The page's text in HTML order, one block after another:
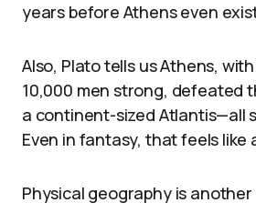
years before Athens even
Also, Plato tells us Athens,
10,000 men strong, defeated
a continent-sized Atlantis—all
Even in fantasy, that feels like
Physical geography is